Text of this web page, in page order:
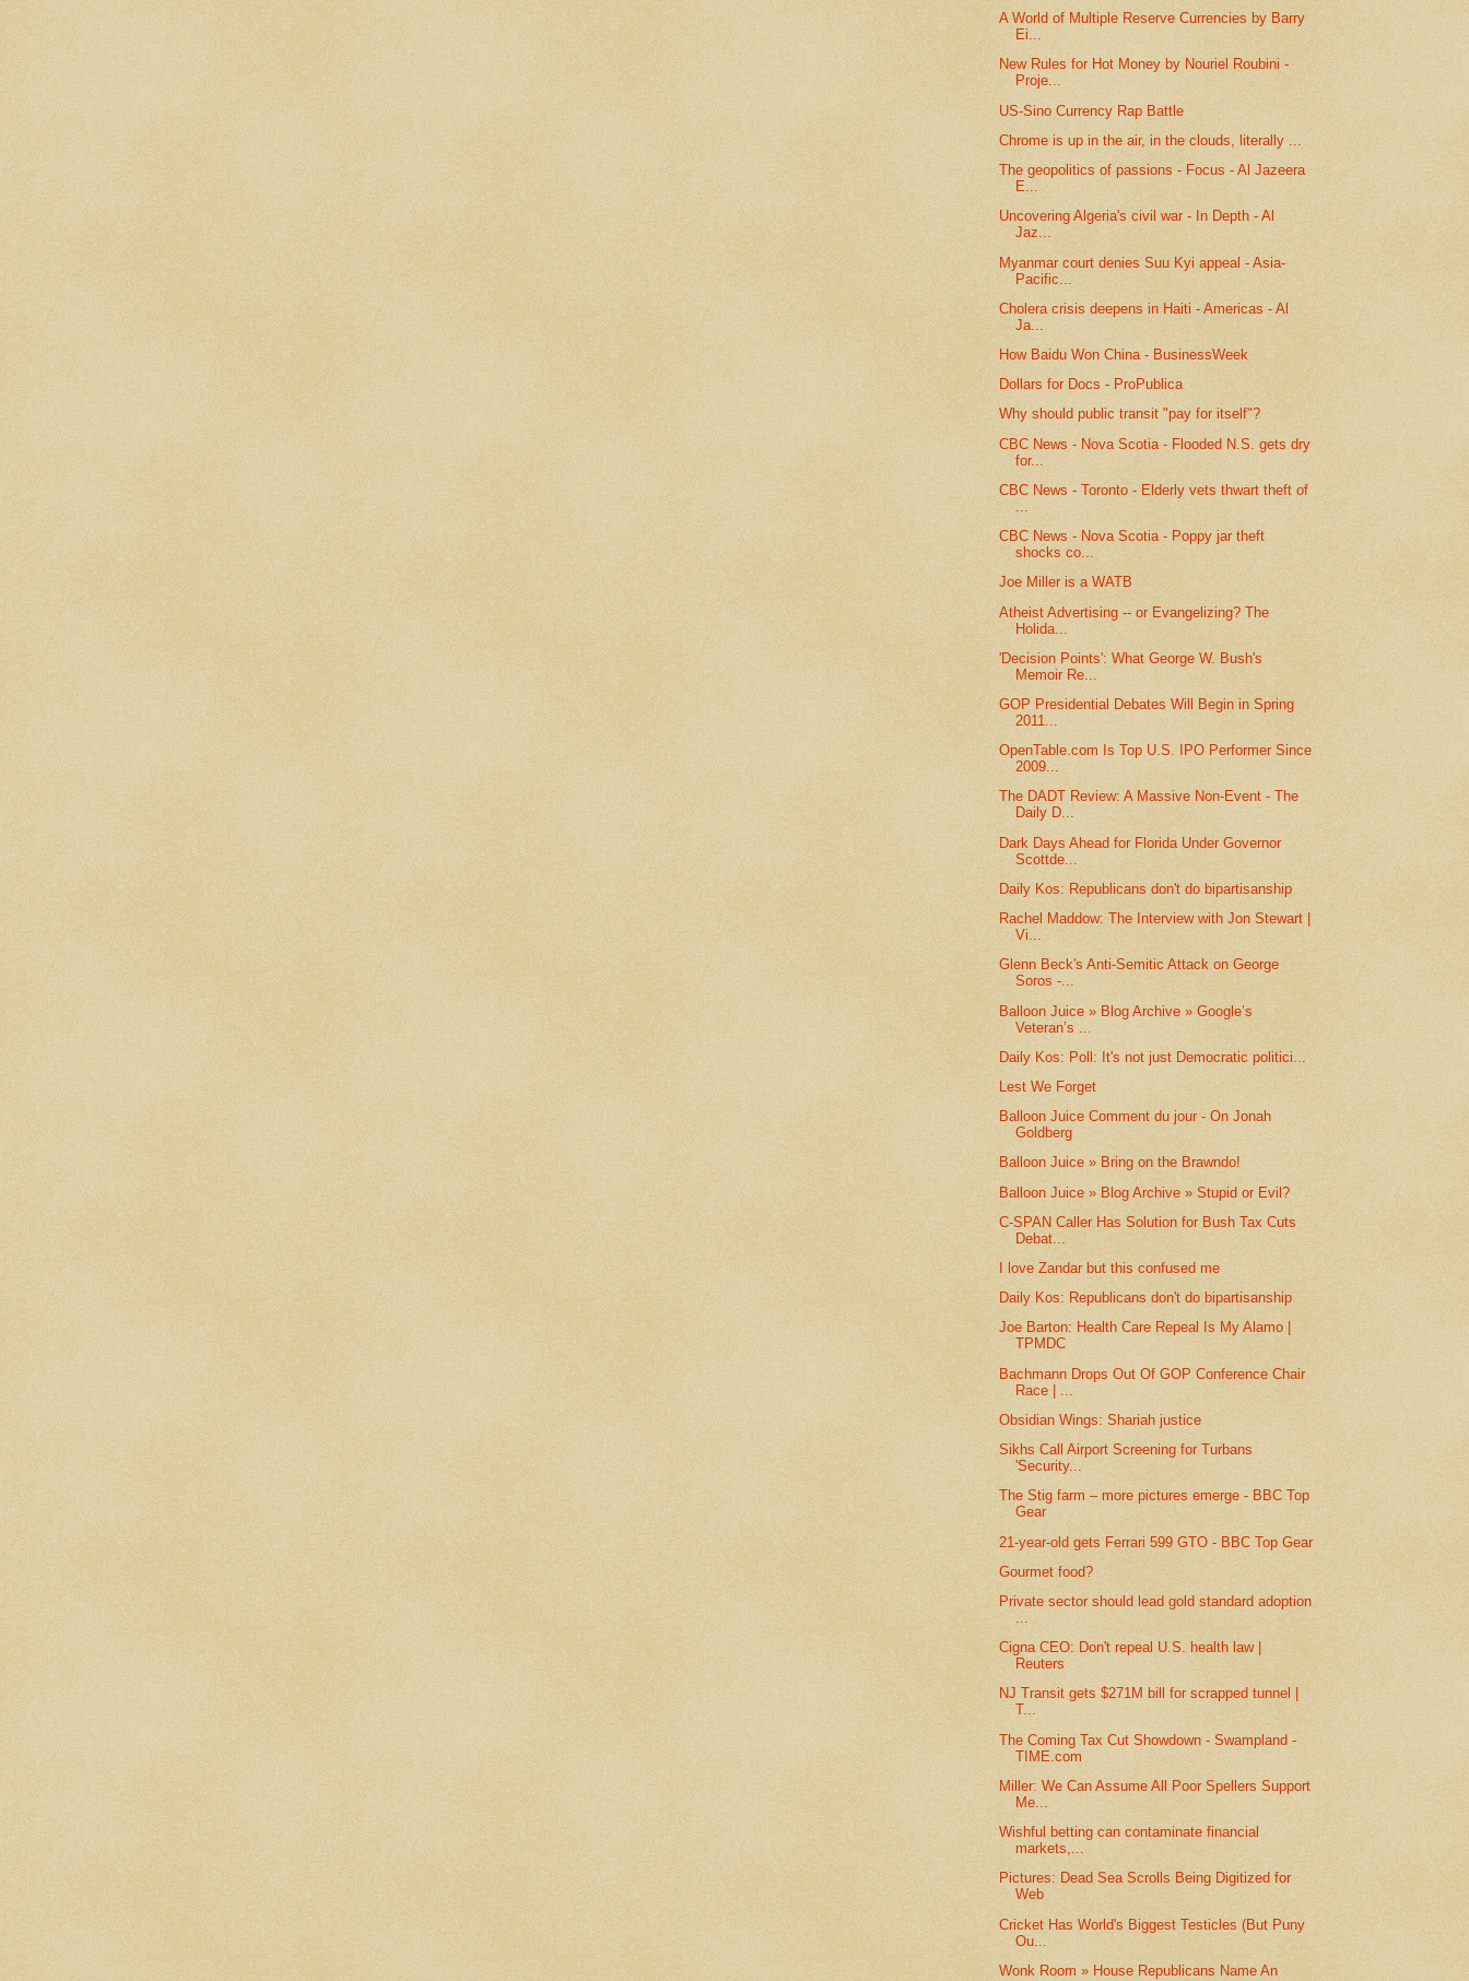
A World of Multiple Reserve Currencies by Barry
Ei...
New Rules for Hot Money by Nouriel Roubini -
Proje...
US-Sino Currency Rap Battle
Chrome is up in the air, in the clouds, literally ...
The geopolitics of passions - Focus - Al Jazeera
E...
Uncovering Algeria's civil war - In Depth - Al
Jaz...
Myanmar court denies Suu Kyi appeal - Asia-
Pacific...
Cholera crisis deepens in Haiti - Americas - Al
Ja...
How Baidu Won China - BusinessWeek
Dollars for Docs - ProPublica
Why should public transit "pay for itself"?
CBC News - Nova Scotia - Flooded N.S. gets dry
for...
CBC News - Toronto - Elderly vets thwart theft of
CBC News - Nova Scotia - Poppy jar theft
shocks co...
Joe Miller is a WATB
Atheist Advertising -- or Evangelizing? The
Holida...
'Decision Points': What George W. Bush's
Memoir Re...
GOP Presidential Debates Will Begin in Spring
2011...
OpenTable.com Is Top U.S. IPO Performer Since
2009...
The DADT Review: A Massive Non-Event - The
Daily D...
Dark Days Ahead for Florida Under Governor
Scottde...
Daily Kos: Republicans don't do bipartisanship
Rachel Maddow: The Interview with Jon Stewart |
Vi...
Glenn Beck's Anti-Semitic Attack on George
Soros -...
Balloon Juice » Blog Archive » Google’s
Veteran’s ...
Daily Kos: Poll: It's not just Democratic politici...
Lest We Forget
Balloon Juice Comment du jour - On Jonah
Goldberg
Balloon Juice » Bring on the Brawndo!
Balloon Juice » Blog Archive » Stupid or Evil?
C-SPAN Caller Has Solution for Bush Tax Cuts
Debat...
I love Zandar but this confused me
Daily Kos: Republicans don't do bipartisanship
Joe Barton: Health Care Repeal Is My Alamo |
TPMDC
Bachmann Drops Out Of GOP Conference Chair
Race | ...
Obsidian Wings: Shariah justice
Sikhs Call Airport Screening for Turbans
'Security...
The Stig farm – more pictures emerge - BBC Top
Gear
21-year-old gets Ferrari 599 GTO - BBC Top Gear
Gourmet food?
Private sector should lead gold standard adoption
...
Cigna CEO: Don't repeal U.S. health law |
Reuters
NJ Transit gets $271M bill for scrapped tunnel |
T...
The Coming Tax Cut Showdown - Swampland -
TIME.com
Miller: We Can Assume All Poor Spellers Support
Me...
Wishful betting can contaminate financial
markets,...
Pictures: Dead Sea Scrolls Being Digitized for
Web
Cricket Has World's Biggest Testicles (But Puny
Ou...
Wonk Room » House Republicans Name An